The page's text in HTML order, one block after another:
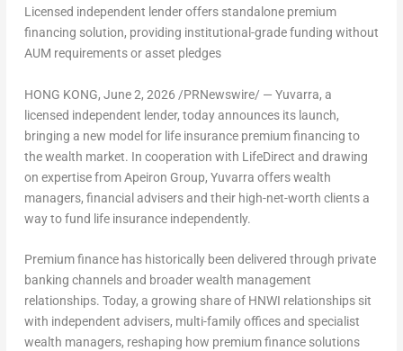
Licensed independent lender offers standalone premium
financing solution, providing institutional-grade funding without
AUM requirements or asset pledges
HONG KONG, June 2, 2026 /PRNewswire/ — Yuvarra, a
licensed independent lender, today announces its launch,
bringing a new model for life insurance premium financing to
the wealth market. In cooperation with LifeDirect and drawing
on expertise from Apeiron Group, Yuvarra offers wealth
managers, financial advisers and their high-net-worth clients a
way to fund life insurance independently.
Premium finance has historically been delivered through private
banking channels and broader wealth management
relationships. Today, a growing share of HNWI relationships sit
with independent advisers, multi-family offices and specialist
wealth managers, reshaping how premium finance solutions